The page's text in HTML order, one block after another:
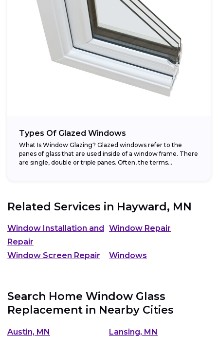
Types Of Glazed Windows
What Is Window Glazing? Glazed windows refer to the
panes of glass that are used inside of a window frame. There
are single, double or triple panes. Often, the terms...
Related Services in Hayward, MN
Window Installation and
Repair
Window Repair
Window Screen Repair Windows
Search Home Window Glass
Replacement in Nearby Cities
Austin, MN
Lansing, MN